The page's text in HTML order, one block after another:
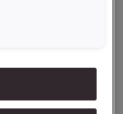
there are plans
and